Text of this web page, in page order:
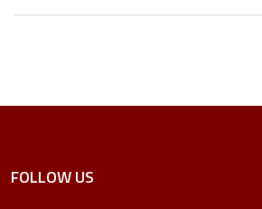
FOLLOW US